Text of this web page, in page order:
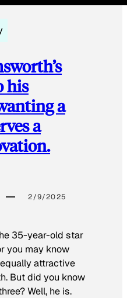
his
a
a
2/9/2025
35-year-old star
you may know
attractive
But did you know
Well, he is.